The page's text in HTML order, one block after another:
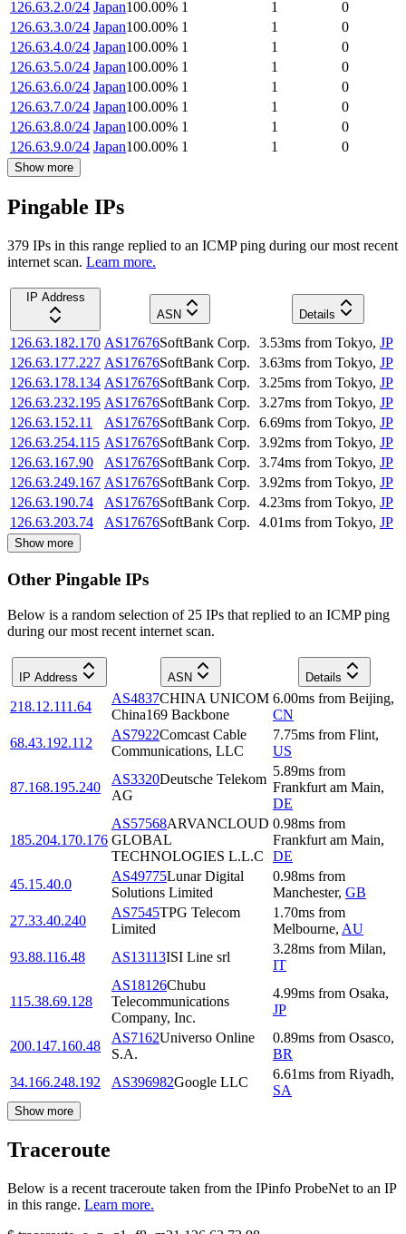
126.63.2.0/24 Japan100.00% 1 1
0
126.63.3.0/24 Japan100.00% 1 1
0
126.63.4.0/24 Japan100.00% 1 1
0
126.63.5.0/24 Japan100.00% 1 1
0
126.63.6.0/24 Japan100.00% 1 1
0
126.63.7.0/24 Japan100.00% 1 1
0
126.63.8.0/24 Japan100.00% 1 1
0
126.63.9.0/24 Japan100.00% 1 1 0
Show more
Pingable IPs
379 IPs in this range replied to an ICMP ping during our most recent
internet scan. Learn more.
IP Address
ASN
Details
126.63.182.170 AS17676SoftBank Corp. 3.53ms from Tokyo, JP
126.63.177.227 AS17676SoftBank Corp. 3.63ms from Tokyo, JP
126.63.178.134 AS17676SoftBank Corp. 3.25ms from Tokyo, JP
126.63.232.195 AS17676SoftBank Corp. 3.27ms from Tokyo, JP
126.63.152.11
AS17676SoftBank Corp. 6.69ms from Tokyo, JP
126.63.254.115 AS17676SoftBank Corp. 3.92ms from Tokyo, JP
126.63.167.90
AS17676SoftBank Corp. 3.74ms from Tokyo, JP
126.63.249.167 AS17676SoftBank Corp. 3.92ms from Tokyo, JP
126.63.190.74
AS17676SoftBank Corp. 4.23ms from Tokyo, JP
126.63.203.74
AS17676SoftBank Corp. 4.01ms from Tokyo, JP
Show more
Other Pingable IPs
Below is a random selection of 25 IPs that replied to an ICMP ping
during our most recent internet scan.
IP Address ASN Details
218.12.111.64
AS4837CHINA UNICOM
China169 Backbone
6.00ms from Beijing,
CN
68.43.192.112
AS7922Comcast Cable
Communications, LLC
7.75ms from Flint,
US
87.168.195.240
AS3320Deutsche Telekom
AG
5.89ms from
Frankfurt am Main,
DE
185.204.170.176
AS57568ARVANCLOUD
GLOBAL
TECHNOLOGIES L.L.C
0.98ms from
Frankfurt am Main,
DE
45.15.40.0
AS49775Lunar Digital
Solutions Limited
0.98ms from
Manchester, GB
27.33.40.240
AS7545TPG Telecom
Limited
1.70ms from
Melbourne, AU
93.88.116.48
AS13113ISI Line srl
3.28ms from Milan,
IT
115.38.69.128
AS18126Chubu
Telecommunications
Company, Inc.
4.99ms from Osaka,
JP
200.147.160.48
AS7162Universo Online
S.A.
0.89ms from Osasco,
BR
34.166.248.192
AS396982Google LLC
6.61ms from Riyadh,
SA
Show more
Traceroute
Below is a recent traceroute taken from the IPinfo ProbeNet to an IP
in this range. Learn more.